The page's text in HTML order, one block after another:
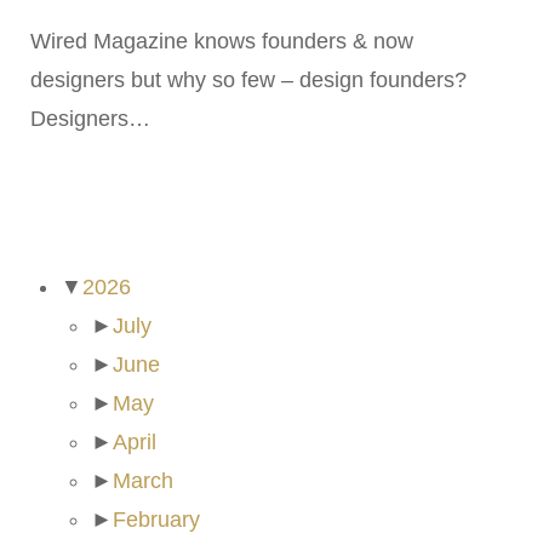
Wired Magazine knows founders & now
designers but why so few – design founders?
Designers…
▼ 2026
► July
► June
► May
► April
► March
► February